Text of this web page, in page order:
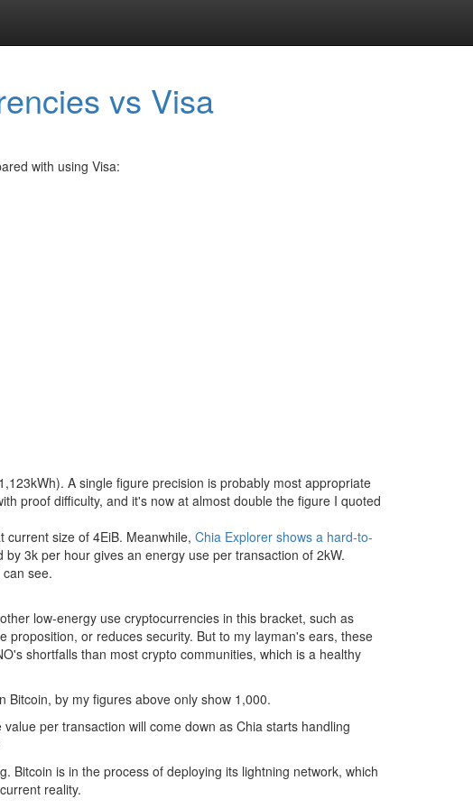
vs Visa
with using Visa:
A single figure precision is probably most appropriate
proof difficulty, and it's now at almost double the figure I quoted
size of 4EiB. Meanwhile, Chia Explorer shows a hard-to-
3k per hour gives an energy use per transaction of 2kW.
see.
low-energy use cryptocurrencies in this bracket, such as
proposition, or reduces security. But to my layman's ears, these
shortfalls than most crypto communities, which is a healthy
by my figures above only show 1,000.
per transaction will come down as Chia starts handling
Bitcoin is in the process of deploying its lightning network, which
reality.